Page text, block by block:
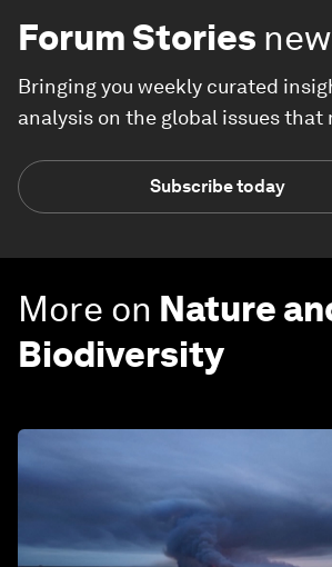
Forum Stories
Bringing you weekly curated
analysis on the global issues that
Subscribe today
More on Nature
Biodiversity